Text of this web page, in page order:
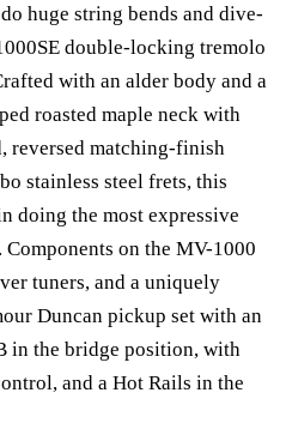
huge string bends and dive-
double-locking tremolo
with an alder body and a
roasted maple neck with
reversed matching-finish
stainless steel frets, this
doing the most expressive
on the MV-1000
tuners, and a uniquely
Duncan pickup set with an
in the bridge position, with
and a Hot Rails in the